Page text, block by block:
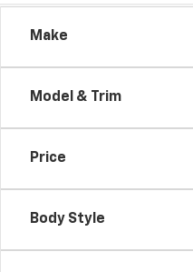
Make
Model & Trim
Price
Body Style